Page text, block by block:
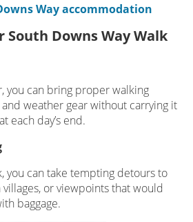
Way accommodation
South Downs Way Walk
you can bring proper walking
weather gear without carrying it
each day’s end.
you can take tempting detours to
or viewpoints that would
baggage.